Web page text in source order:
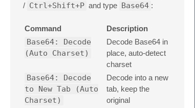
/ Ctrl+Shift+P and type Base64 :
Command Description
Base64: Decode
(Auto Charset)
Decode Base64 in
place, auto-detect
charset
Base64: Decode
to New Tab (Auto
Charset)
Decode into a new
tab, keep the
original